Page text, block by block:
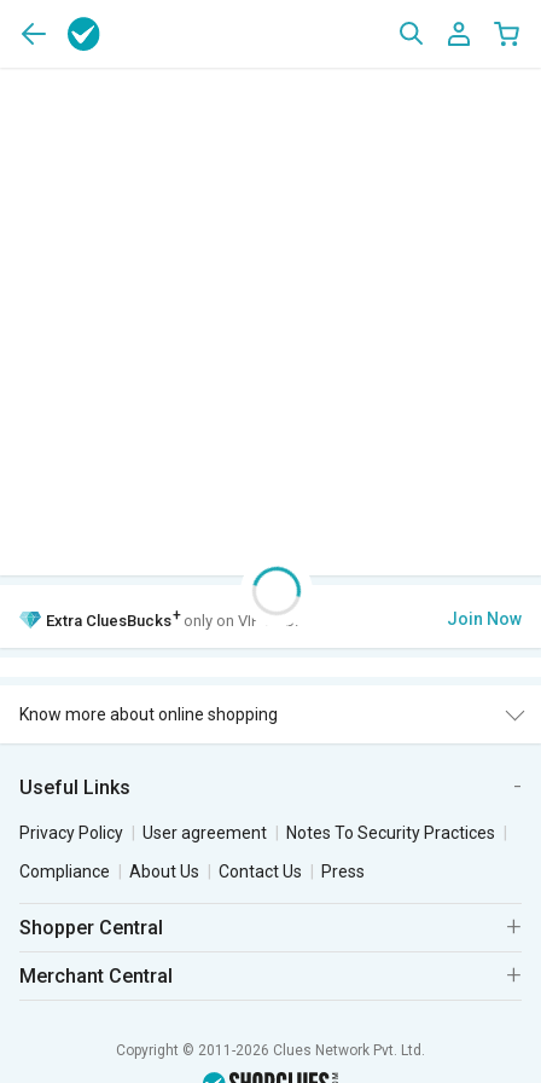
Extra CluesBucks+ only on VIP Club. Join Now
Know more about online shopping
Useful Links
Privacy Policy User agreement
Notes To Security Practices
Compliance
About Us Contact Us Press
Shopper Central
Merchant Central
Copyright © 2011-2026 Clues Network Pvt. Ltd.